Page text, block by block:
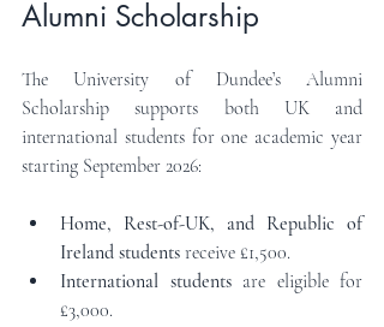
Alumni Scholarship
The University of Dundee’s Alumni
Scholarship supports both UK and
international students for one academic year
starting September 2026:
Home, Rest-of-UK, and Republic of
Ireland students receive £1,500.
International students are eligible for
£3,000.